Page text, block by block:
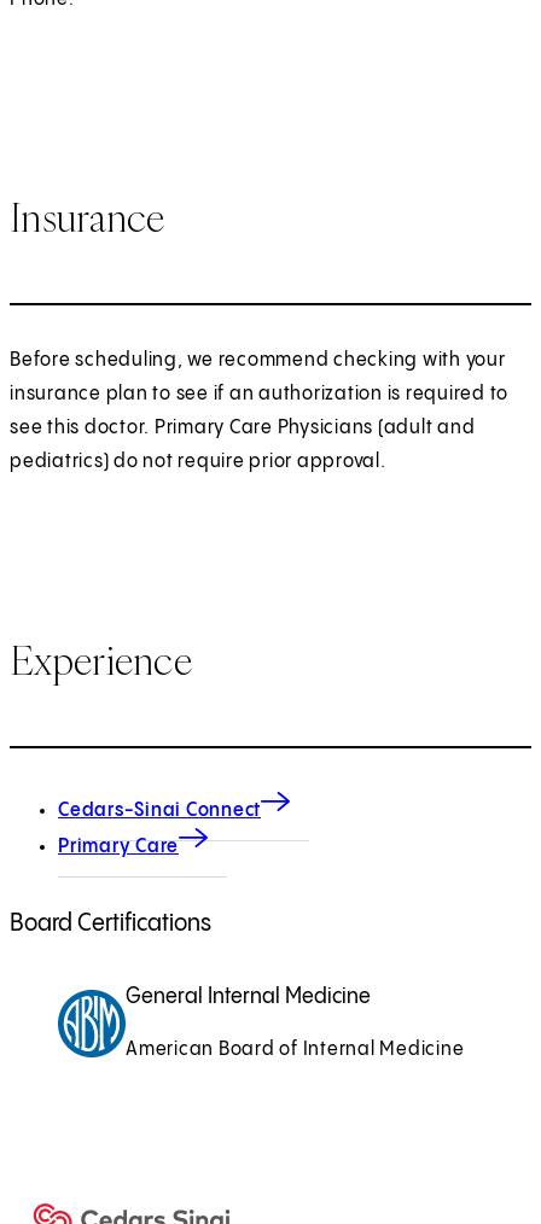
Insurance
Before scheduling, we recommend checking with your
insurance plan to see if an authorization is required to
see this doctor. Primary Care Physicians (adult and
pediatrics) do not require prior approval.
Experience
Cedars-Sinai Connect
Primary Care
Board Certifications
General Internal Medicine
American Board of Internal Medicine